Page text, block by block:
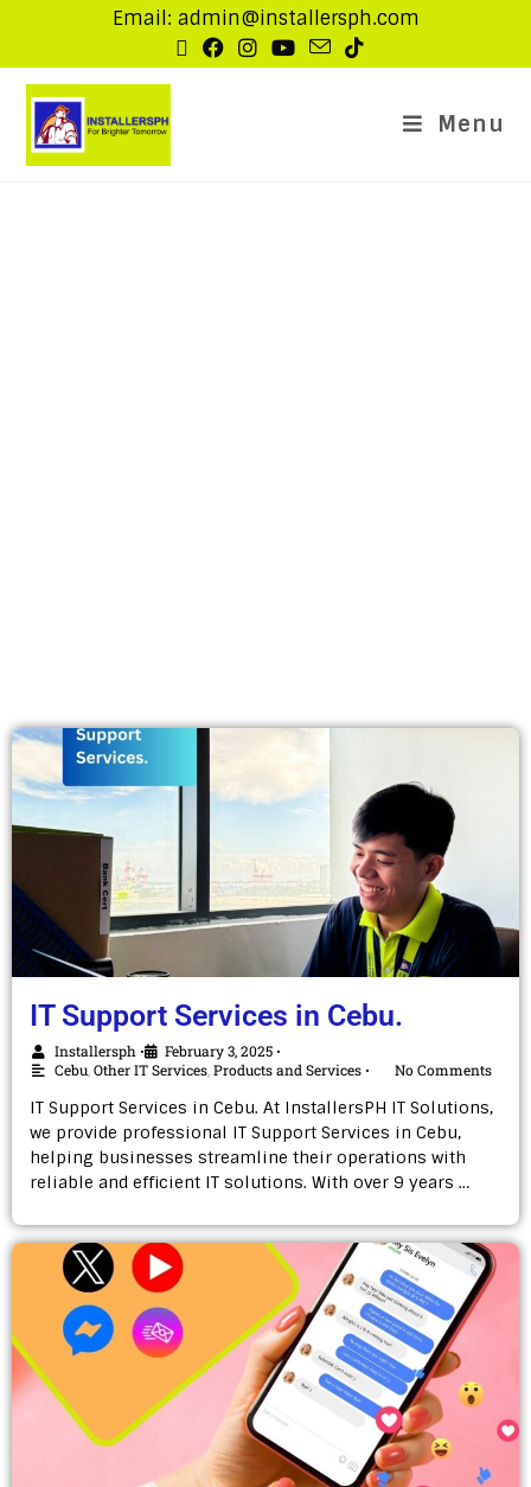
Email: admin@installersph.com
Menu
IT Support Services in Cebu.
Installersph • February 3, 2025 •
Cebu Other IT Services Products and Services • No Comments
IT Support Services in Cebu. At InstallersPH IT Solutions,
we provide professional IT Support Services in Cebu,
helping businesses streamline their operations with
reliable and efficient IT solutions. With over 9 years …